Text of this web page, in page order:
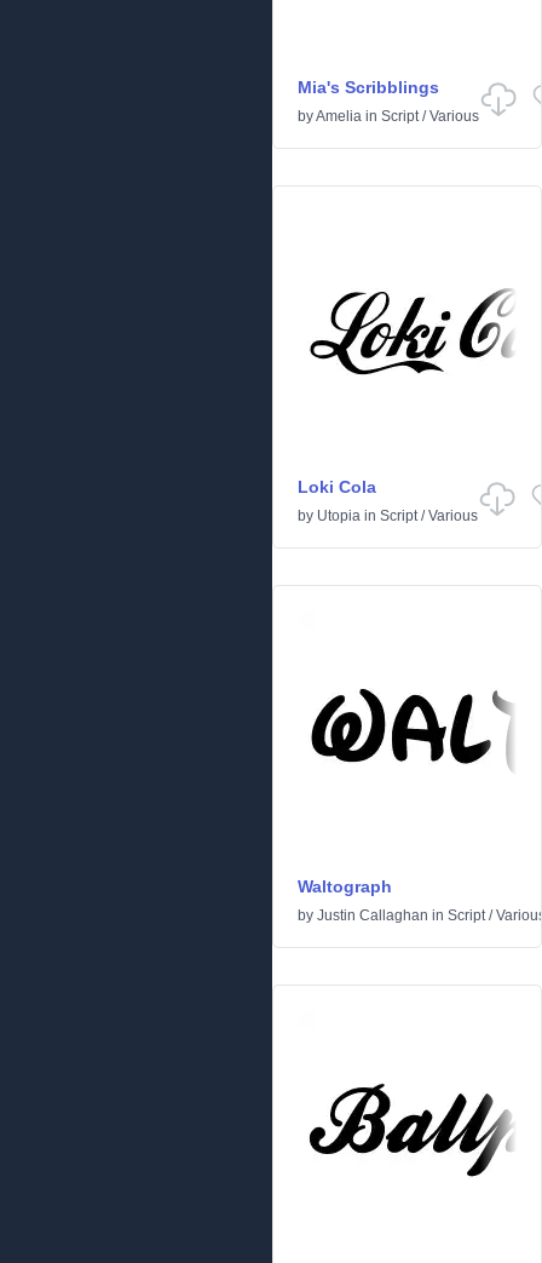
Mia's Scribblings
byAmelia in Script/Various
Loki Cola
by Utopia in Script/Various
Waltograph
by Justin Callaghan in Script/